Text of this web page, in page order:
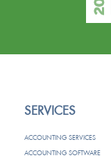
SERVICES
ACCOUNTING SERVICES
ACCOUNTING SOFTWARE